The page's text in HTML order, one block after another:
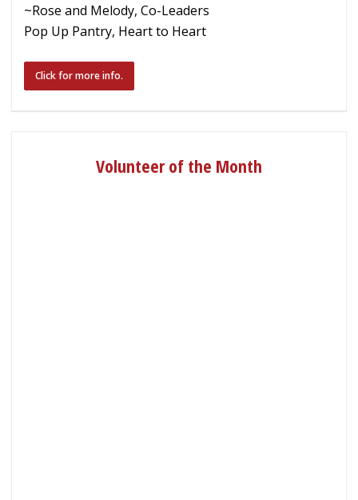
~Rose and Melody, Co-Leaders
Pop Up Pantry, Heart to Heart
Click for more info.
Volunteer of the Month